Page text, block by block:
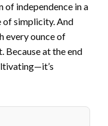
of independence in a
simplicity. And
every ounce of
Because at the end